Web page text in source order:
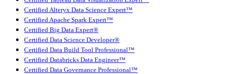
Certified Alteryx Data Science Expert™
Certified Apache Spark Expert™
Certified Big Data Expert®
Certified Data Science Developer®
Certified Data Build Tool Professional™
Certified Databricks Data Engineer™
Certified Data Governance Professional™